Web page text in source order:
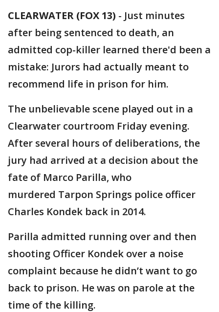
CLEARWATER (FOX 13) - Just minutes
after being sentenced to death, an
admitted cop-killer learned there'd been a
mistake: Jurors had actually meant to
recommend life in prison for him.
The unbelievable scene played out in a
Clearwater courtroom Friday evening.
After several hours of deliberations, the
jury had arrived at a decision about the
fate of Marco Parilla, who
murdered Tarpon Springs police officer
Charles Kondek back in 2014.
Parilla admitted running over and then
shooting Officer Kondek over a noise
complaint because he didn’t want to go
back to prison. He was on parole at the
time of the killing.